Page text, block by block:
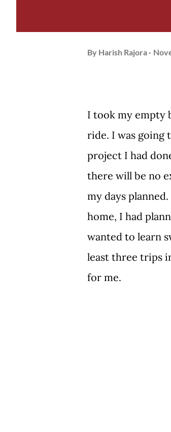
By Harish Rajora
I took my empty
ride. I was going
project I had
there will be no
my days
home, I had
wanted to learn
least three trips
for me.